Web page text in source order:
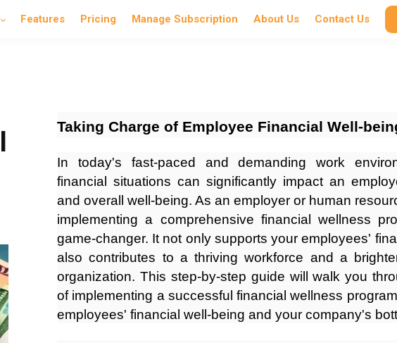
Features Pricing Manage Subscription About Us Contact Us
Taking Charge of Employee Financial Well-
In today's fast-paced and demanding work
financial situations can significantly impact an
and overall well-being. As an employer or human
implementing a comprehensive financial wellness
game-changer. It not only supports your employees'
also contributes to a thriving workforce and a
organization. This step-by-step guide will walk you
of implementing a successful financial wellness
employees' financial well-being and your company's